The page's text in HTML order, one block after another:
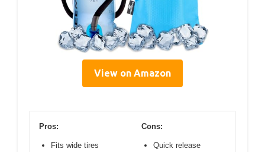
View on Amazon
Pros:
Fits wide tires
Cons:
Quick release